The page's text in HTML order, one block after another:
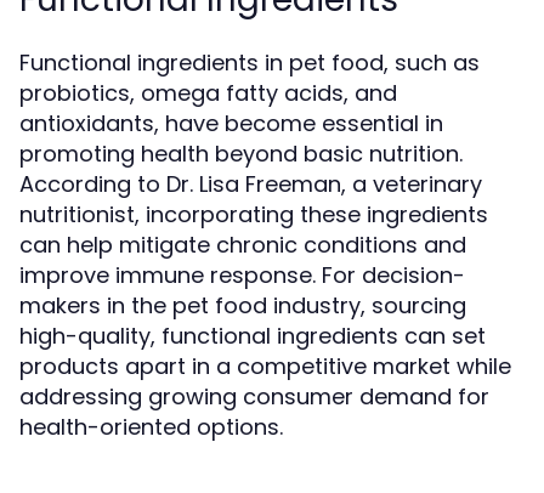
Functional ingredients in pet food, such as
probiotics, omega fatty acids, and
antioxidants, have become essential in
promoting health beyond basic nutrition.
According to Dr. Lisa Freeman, a veterinary
nutritionist, incorporating these ingredients
can help mitigate chronic conditions and
improve immune response. For decision-
makers in the pet food industry, sourcing
high-quality, functional ingredients can set
products apart in a competitive market while
addressing growing consumer demand for
health-oriented options.